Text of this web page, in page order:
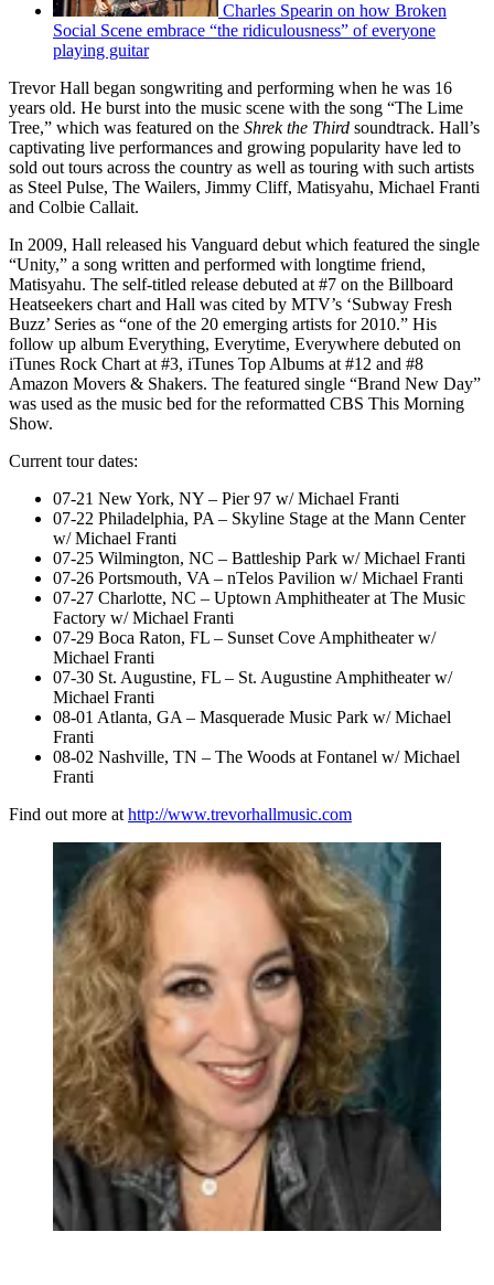
Charles Spearin on how Broken
Social Scene embrace “the ridiculousness” of everyone
playing guitar
Trevor Hall began songwriting and performing when he was 16
years old. He burst into the music scene with the song “The Lime
Tree,” which was featured on the Shrek the Third soundtrack. Hall’s
captivating live performances and growing popularity have led to
sold out tours across the country as well as touring with such artists
as Steel Pulse, The Wailers, Jimmy Cliff, Matisyahu, Michael Franti
and Colbie Callait.
In 2009, Hall released his Vanguard debut which featured the single
“Unity,” a song written and performed with longtime friend,
Matisyahu. The self-titled release debuted at #7 on the Billboard
Heatseekers chart and Hall was cited by MTV’s ‘Subway Fresh
Buzz’ Series as “one of the 20 emerging artists for 2010.” His
follow up album Everything, Everytime, Everywhere debuted on
iTunes Rock Chart at #3, iTunes Top Albums at #12 and #8
Amazon Movers & Shakers. The featured single “Brand New Day”
was used as the music bed for the reformatted CBS This Morning
Show.
Current tour dates:
07-21 New York, NY – Pier 97 w/ Michael Franti
07-22 Philadelphia, PA – Skyline Stage at the Mann Center
w/ Michael Franti
07-25 Wilmington, NC – Battleship Park w/ Michael Franti
07-26 Portsmouth, VA – nTelos Pavilion w/ Michael Franti
07-27 Charlotte, NC – Uptown Amphitheater at The Music
Factory w/ Michael Franti
07-29 Boca Raton, FL – Sunset Cove Amphitheater w/
Michael Franti
07-30 St. Augustine, FL – St. Augustine Amphitheater w/
Michael Franti
08-01 Atlanta, GA – Masquerade Music Park w/ Michael
Franti
08-02 Nashville, TN – The Woods at Fontanel w/ Michael
Franti
Find out more at http://www.trevorhallmusic.com